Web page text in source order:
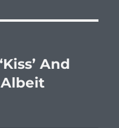
And
Albeit